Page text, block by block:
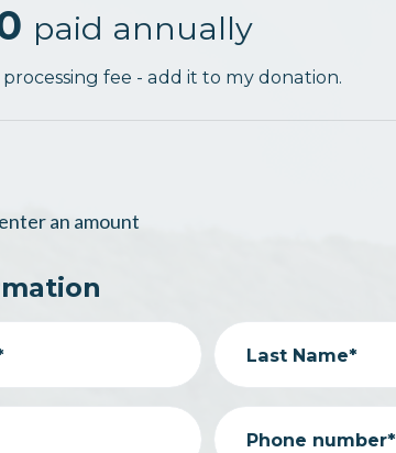
paid annually
processing fee - add it to my donation.
an amount
Last Name*
Phone number*